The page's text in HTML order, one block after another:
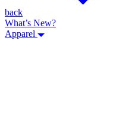
back
What’s New?
Apparel